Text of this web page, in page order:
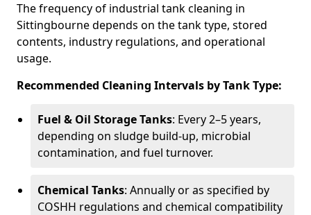
The frequency of industrial tank cleaning in
Sittingbourne depends on the tank type, stored
contents, industry regulations, and operational
usage.
Recommended Cleaning Intervals by Tank Type:
Fuel & Oil Storage Tanks: Every 2–5 years,
depending on sludge build-up, microbial
contamination, and fuel turnover.
Chemical Tanks: Annually or as specified by
COSHH regulations and chemical compatibility